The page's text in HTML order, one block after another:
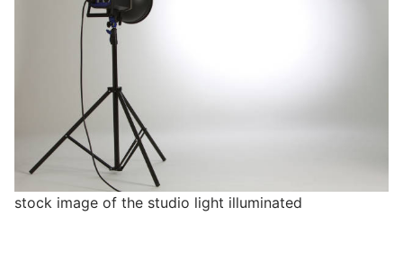
stock image of the studio light illuminated